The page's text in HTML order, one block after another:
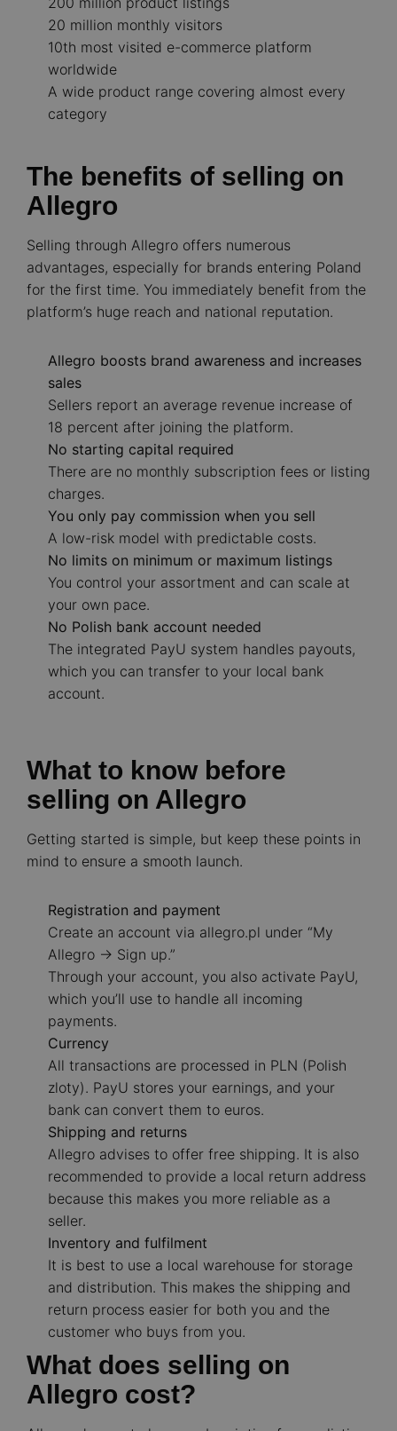
20 million monthly visitors
10th most visited e-commerce platform
worldwide
A wide product range covering almost every
category
The benefits of selling on
Allegro
Selling through Allegro offers numerous
advantages, especially for brands entering Poland
for the first time. You immediately benefit from the
platform’s huge reach and national reputation.
Allegro boosts brand awareness and increases
sales
Sellers report an average revenue increase of
18 percent after joining the platform.
No starting capital required
There are no monthly subscription fees or listing
charges.
You only pay commission when you sell
A low-risk model with predictable costs.
No limits on minimum or maximum listings
You control your assortment and can scale at
your own pace.
No Polish bank account needed
The integrated PayU system handles payouts,
which you can transfer to your local bank
account.
What to know before
selling on Allegro
Getting started is simple, but keep these points in
mind to ensure a smooth launch.
Registration and payment
Create an account via allegro.pl under “My
Allegro -> Sign up.”
Through your account, you also activate PayU,
which you’ll use to handle all incoming
payments.
Currency
All transactions are processed in PLN (Polish
zloty). PayU stores your earnings, and your
bank can convert them to euros.
Shipping and returns
Allegro advises to offer free shipping. It is also
recommended to provide a local return address
because this makes you more reliable as a
seller.
Inventory and fulfilment
It is best to use a local warehouse for storage
and distribution. This makes the shipping and
return process easier for both you and the
customer who buys from you.
What does selling on
Allegro cost?